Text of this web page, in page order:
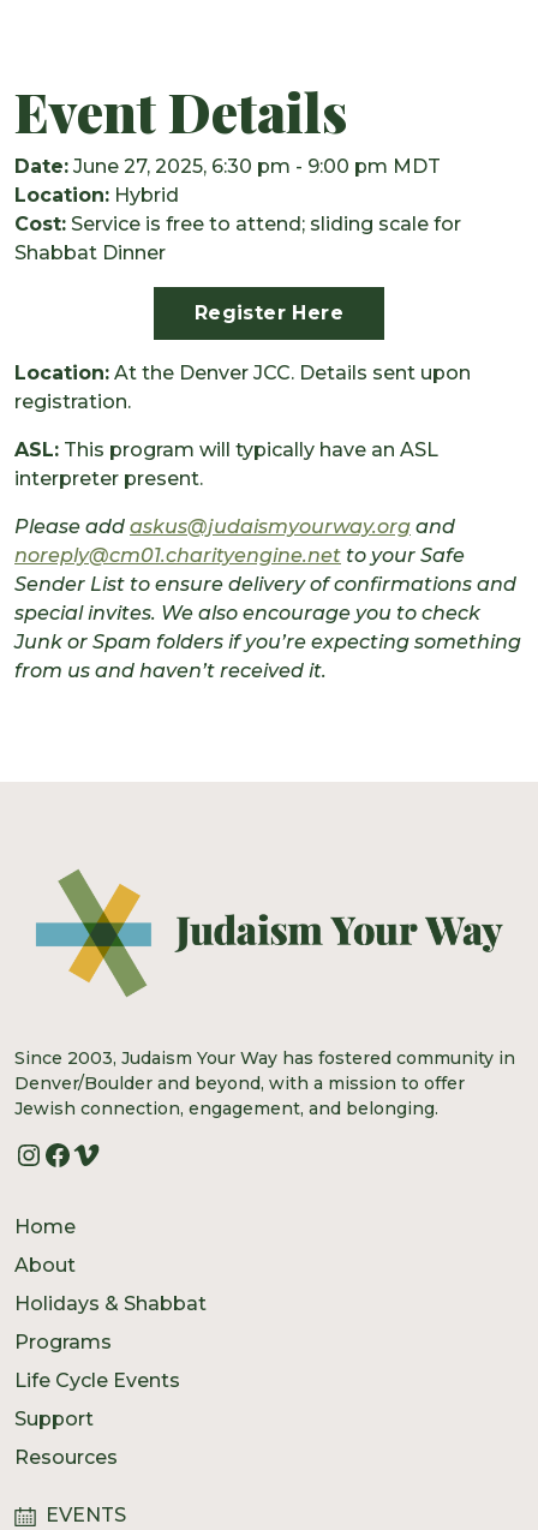
Event Details
Date: June 27, 2025, 6:30 pm - 9:00 pm MDT
Location: Hybrid
Cost: Service is free to attend; sliding scale for
Shabbat Dinner
Register Here
Location: At the Denver JCC. Details sent upon
registration.
ASL: This program will typically have an ASL
interpreter present.
Please add askus@judaismyourway.org and
noreply@cm01.charityengine.net to your Safe
Sender List to ensure delivery of confirmations and
special invites. We also encourage you to check
Junk or Spam folders if you’re expecting something
from us and haven’t received it.
Since 2003, Judaism Your Way has fostered community in
Denver/Boulder and beyond, with a mission to offer
Jewish connection, engagement, and belonging.
Instagram
Facebook
Vimeo
Home
About
Holidays & Shabbat
Programs
Life Cycle Events
Support
Resources
EVENTS